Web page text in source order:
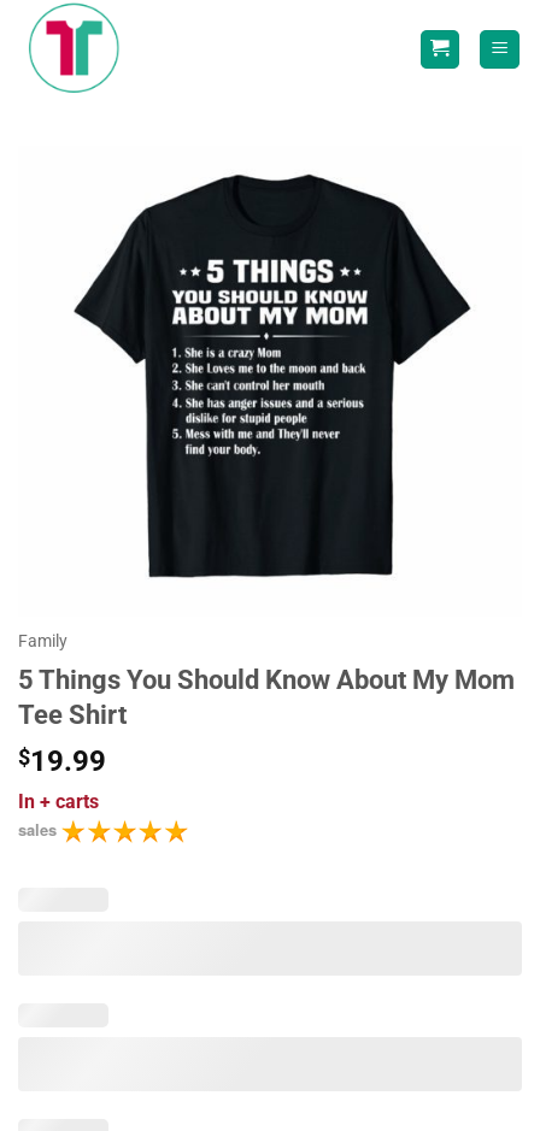
content
Family
5 Things You Should Know About My Mom
Tee Shirt
$19.99
In + carts
sales